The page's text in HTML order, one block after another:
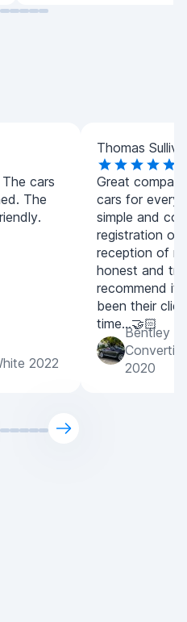
cars
The
2022
Thomas
Great
cars for every
simple and
registration of
reception of
honest and
recommend it
been their
time...🤝🏻
Bentley
2020